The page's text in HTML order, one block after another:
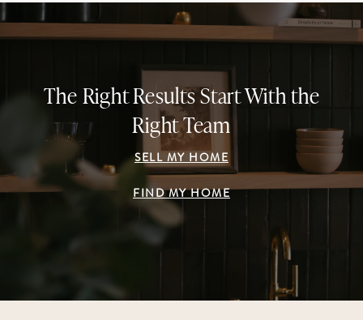
The Right Results Start With the
Right Team
SELL MY HOME
FIND MY HOME